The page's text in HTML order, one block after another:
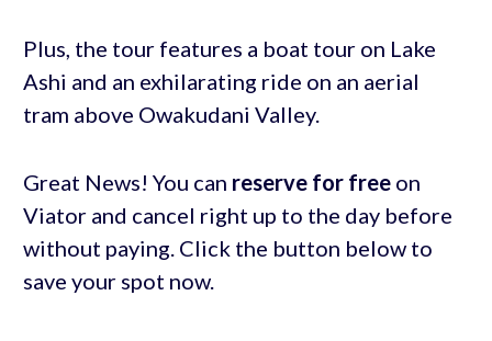
Plus, the tour features a boat tour on Lake
Ashi and an exhilarating ride on an aerial
tram above Owakudani Valley.
Great News! You can reserve for freeon
Viator and cancel right up to the day before
without paying. Click the button below to
save your spot now.